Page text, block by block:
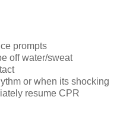
prompts
off water/sweat
or when its shocking
resume CPR